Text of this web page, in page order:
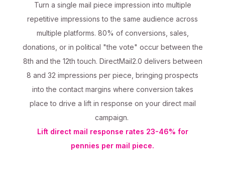
Turn a single mail piece impression into multiple
repetitive impressions to the same audience across
multiple platforms. 80% of conversions, sales,
donations, or in political "the vote" occur between the
8th and the 12th touch. DirectMail2.0 delivers between
8 and 32 impressions per piece, bringing prospects
into the contact margins where conversion takes
place to drive a lift in response on your direct mail
campaign.
Lift direct mail response rates 23-46% for
pennies per mail piece.